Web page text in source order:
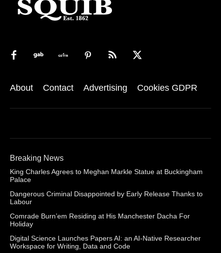
About Contact Advertising Cookies GDPR
Breaking News
King Charles Agrees to Meghan Markle Statue at Buckingham
Palace
Dangerous Criminal Disappointed by Early Release Thanks to
Labour
Comrade Burn’em Residing at His Manchester Dacha For
Holiday
Digital Science Launches Papers AI: an AI-Native Researcher
Workspace for Writing, Data and Code